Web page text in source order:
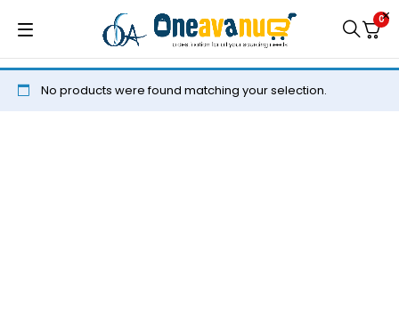
0
No products were found matching your selection.